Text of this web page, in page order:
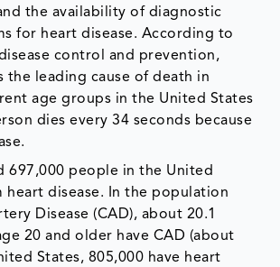
the availability of diagnostic
for heart disease. According to
control and prevention,
the leading cause of death in
age groups in the United States
dies every 34 seconds because
697,000 people in the United
heart disease. In the population
Disease (CAD), about 20.1
20 and older have CAD (about
States, 805,000 have heart